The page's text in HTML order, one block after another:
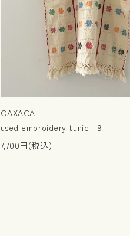
OAXACA
used embroidery tunic - 9
7,700円(税込)